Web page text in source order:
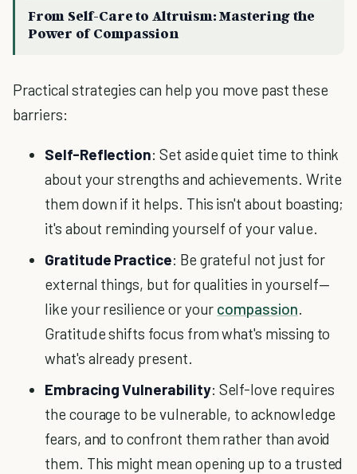
From Self-Care to Altruism: Mastering the
Power of Compassion
Practical strategies can help you move past these
barriers:
Self-Reflection: Set aside quiet time to think
about your strengths and achievements. Write
them down if it helps. This isn't about boasting;
it's about reminding yourself of your value.
Gratitude Practice: Be grateful not just for
external things, but for qualities in yourself—
like your resilience or your compassion.
Gratitude shifts focus from what's missing to
what's already present.
Embracing Vulnerability: Self-love requires
the courage to be vulnerable, to acknowledge
fears, and to confront them rather than avoid
them. This might mean opening up to a trusted